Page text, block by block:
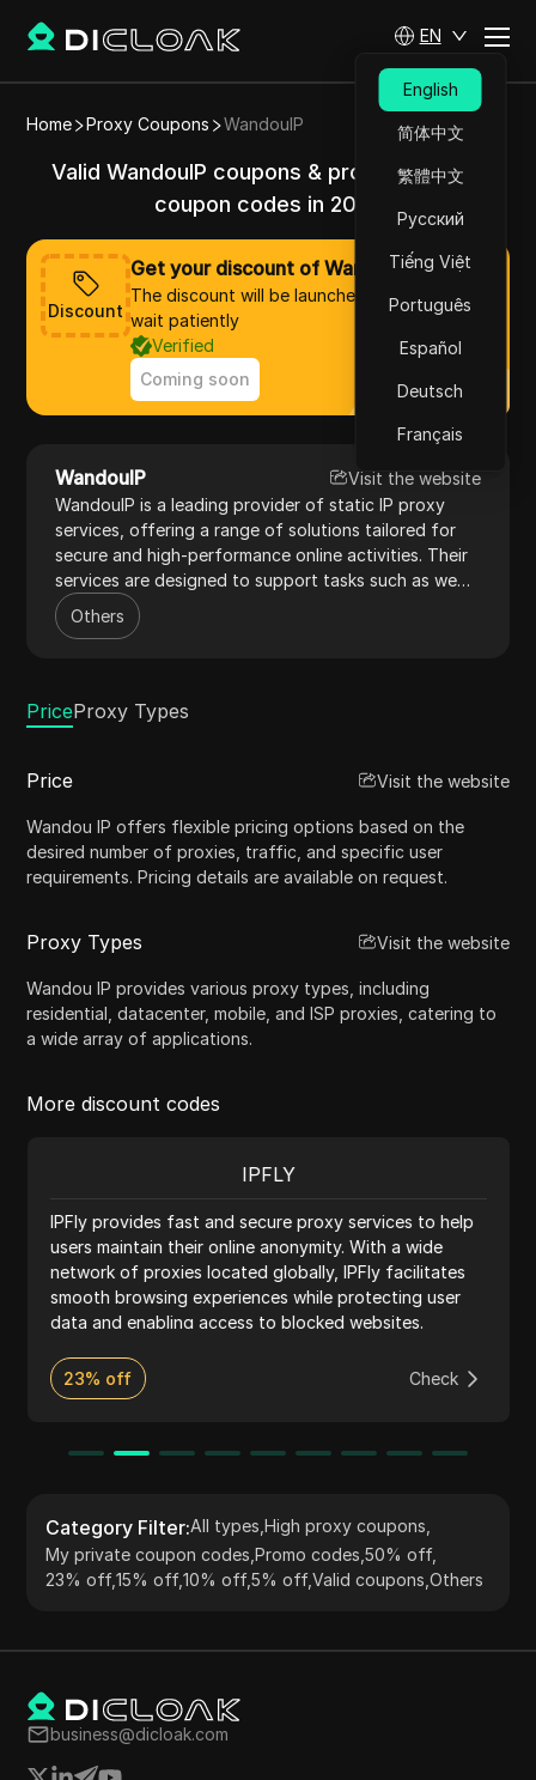
EN
English
简体中文
繁體中文
Русский
Tiếng Việt
Português
Español
Deutsch
Français
Home Proxy Coupons WandouIP
Valid WandouIP coupons & promo codes &
coupon codes in 2025
Discount
Get your discount of WandouIP now
The discount will be launched soon, please
wait patiently
Verified
Coming soon
WandouIP
Visit the website
WandouIP is a leading provider of static IP proxy
services, offering a range of solutions tailored for
secure and high-performance online activities. Their
services are designed to support tasks such as web
scraping, data mining, and maintaining online
anonymity. With a vast network of IPs and advanced
solutions for both individuals and businesses.
Others
PriceProxy Types
Price Visit the website
Wandou IP offers flexible pricing options based on the
desired number of proxies, traffic, and specific user
requirements. Pricing details are available on request.
Proxy Types Visit the website
Wandou IP provides various proxy types, including
residential, datacenter, mobile, and ISP proxies, catering to
a wide array of applications.
More discount codes
IPFLY
IPFly provides fast and secure proxy services to help
users maintain their online anonymity. With a wide
network of proxies located globally, IPFly facilitates
smooth browsing experiences while protecting user
data and enabling access to blocked websites.
23% off Check
Category Filter:All types ,High proxy coupons
My private coupon codes ,Promo codes ,50% off,
23% off,15% off,10% off,5% off,Valid coupons ,Others
business@dicloak.com